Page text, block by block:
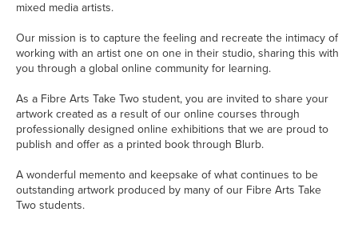
mixed media artists.
Our mission is to capture the feeling and recreate the intimacy of
working with an artist one on one in their studio, sharing this with
you through a global online community for learning.
As a Fibre Arts Take Two student, you are invited to share your
artwork created as a result of our online courses through
professionally designed online exhibitions that we are proud to
publish and offer as a printed book through Blurb.
A wonderful memento and keepsake of what continues to be
outstanding artwork produced by many of our Fibre Arts Take
Two students.